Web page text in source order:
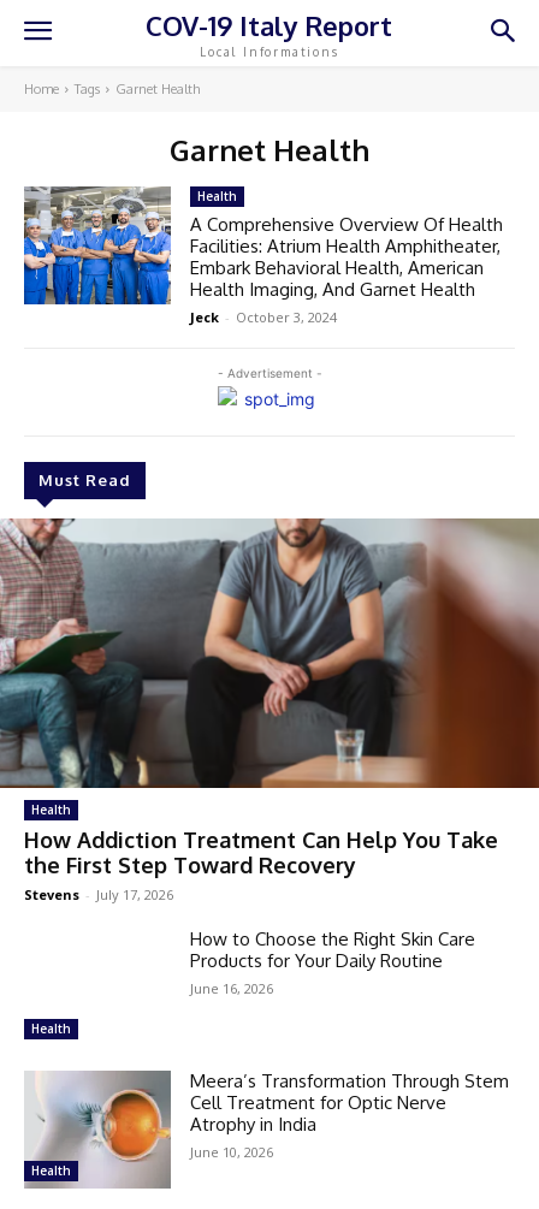
COV-19 Italy Report
Local Informations
Home Tags Garnet Health
Garnet Health
- Advertisement -
Must Read
Health
How Addiction Treatment Can Help You Take
the First Step Toward Recovery
Stevens - July 17, 2026
Health
How to Choose the Right Skin Care
Products for Your Daily Routine
June 16, 2026
Health
Meera’s Transformation Through Stem
Cell Treatment for Optic Nerve
Atrophy in India
June 10, 2026
Health
A Comprehensive Overview Of Health
Facilities: Atrium Health Amphitheater,
Embark Behavioral Health, American
Health Imaging, And Garnet Health
Jeck - October 3, 2024